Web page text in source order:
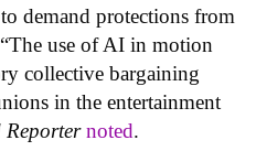
demand protections from
use of AI in motion
collective bargaining
in the entertainment
noted.